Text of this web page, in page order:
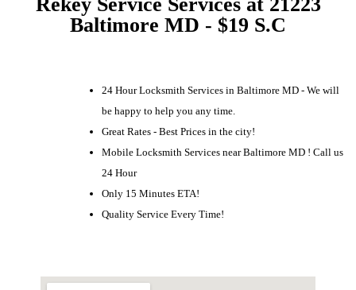
Baltimore MD - $19 S.C
24 Hour Locksmith Services in Baltimore MD - We will
be happy to help you any time.
Great Rates - Best Prices in the city!
Mobile Locksmith Services near Baltimore MD ! Call us
24 Hour
Only 15 Minutes ETA!
Quality Service Every Time!